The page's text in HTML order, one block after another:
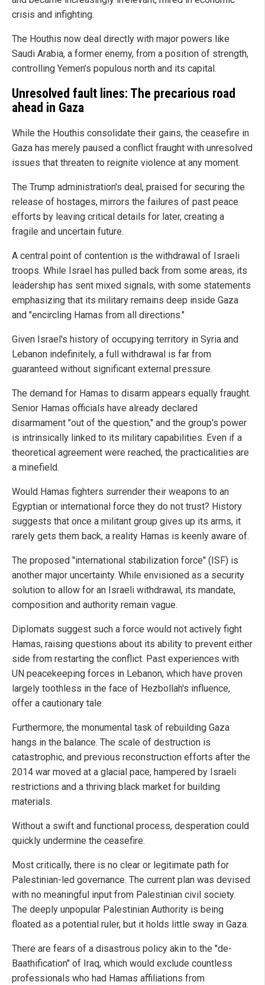
crisis and infighting.
The Houthis now deal directly with major powers like
Saudi Arabia, a former enemy, from a position of strength,
controlling Yemen’s populous north and its capital.
Unresolved fault lines: The precarious road
ahead in Gaza
While the Houthis consolidate their gains, the ceasefire in
Gaza has merely paused a conflict fraught with unresolved
issues that threaten to reignite violence at any moment.
The Trump administration's deal, praised for securing the
release of hostages, mirrors the failures of past peace
efforts by leaving critical details for later, creating a
fragile and uncertain future.
A central point of contention is the withdrawal of Israeli
troops. While Israel has pulled back from some areas, its
leadership has sent mixed signals, with some statements
emphasizing that its military remains deep inside Gaza
and "encircling Hamas from all directions."
Given Israel's history of occupying territory in Syria and
Lebanon indefinitely, a full withdrawal is far from
guaranteed without significant external pressure.
The demand for Hamas to disarm appears equally fraught.
Senior Hamas officials have already declared
disarmament "out of the question," and the group's power
is intrinsically linked to its military capabilities. Even if a
theoretical agreement were reached, the practicalities are
a minefield.
Would Hamas fighters surrender their weapons to an
Egyptian or international force they do not trust? History
suggests that once a militant group gives up its arms, it
rarely gets them back, a reality Hamas is keenly aware of.
The proposed "international stabilization force" (ISF) is
another major uncertainty. While envisioned as a security
solution to allow for an Israeli withdrawal, its mandate,
composition and authority remain vague.
Diplomats suggest such a force would not actively fight
Hamas, raising questions about its ability to prevent either
side from restarting the conflict. Past experiences with
UN peacekeeping forces in Lebanon, which have proven
largely toothless in the face of Hezbollah's influence,
offer a cautionary tale.
Furthermore, the monumental task of rebuilding Gaza
hangs in the balance. The scale of destruction is
catastrophic, and previous reconstruction efforts after the
2014 war moved at a glacial pace, hampered by Israeli
restrictions and a thriving black market for building
materials.
Without a swift and functional process, desperation could
quickly undermine the ceasefire.
Most critically, there is no clear or legitimate path for
Palestinian-led governance. The current plan was devised
with no meaningful input from Palestinian civil society.
The deeply unpopular Palestinian Authority is being
floated as a potential ruler, but it holds little sway in Gaza.
There are fears of a disastrous policy akin to the "de-
Baathification" of Iraq, which would exclude countless
professionals who had Hamas affiliations from